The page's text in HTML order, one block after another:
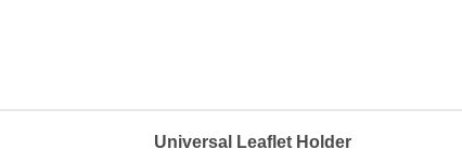
Universal Leaflet Holder